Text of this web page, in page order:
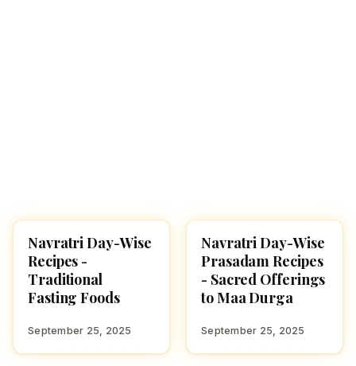
NAVARATRI 2025
Navratri Day-Wise
Recipes -
Traditional
Fasting Foods
September 25, 2025
RECIPES
Navratri Day-Wise
Prasadam Recipes
- Sacred Offerings
to Maa Durga
September 25, 2025